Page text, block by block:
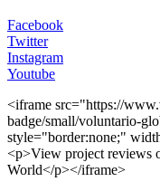
Facebook
Twitter
Instagram
Youtube
<iframe src="https://
badge/small/voluntario-
style="border:none;"
<p>View project reviews
World</p></iframe>